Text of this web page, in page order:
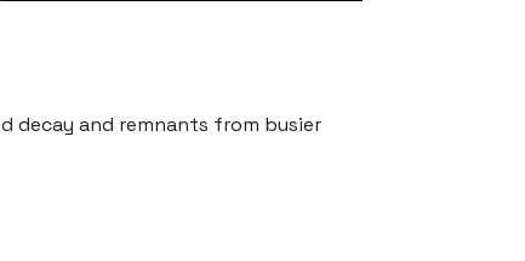
decay and remnants from busier